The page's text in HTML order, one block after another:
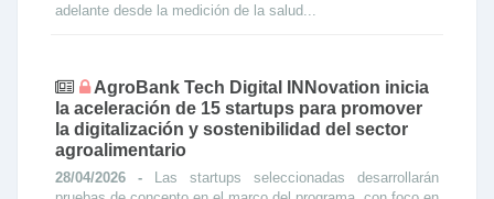
adelante desde la medición de la salud...
AgroBank Tech Digital INNovation inicia
la aceleración de 15 startups para promover
la digitalización y sostenibilidad del sector
agroalimentario
28/04/2026 - Las startups seleccionadas desarrollarán